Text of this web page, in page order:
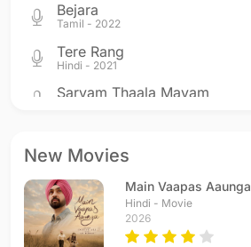
Bejara
Tamil - 2022
Tere Rang
Hindi - 2021
Sarvam Thaala Mayam
Tamil - 2017
Tamil - 2017
Punnagaye
Tamil - 2016
New Movies
Main Vaapas Aaunga
Hindi - Movie
2026